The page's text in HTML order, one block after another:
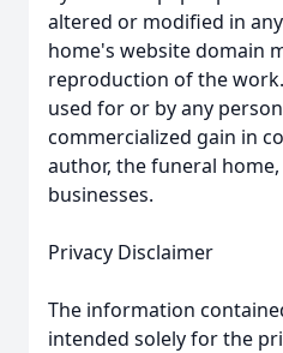
altered or modified in
home's website domain
reproduction of the
used for or by any
commercialized gain in
author, the funeral
businesses.
Privacy Disclaimer
The information
intended solely for the